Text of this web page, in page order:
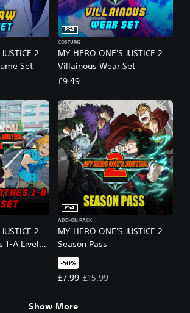
2
Set
MY HERO ONE'S JUSTICE 2
Villainous Wear Set
PS4
COSTUME
£9.49
2
A Lively
MY HERO ONE'S JUSTICE 2
Season Pass
PS4
ADD-ON PACK
-50%
£7.99
Offer price, £7.99. Original price,
£15.99
Show More